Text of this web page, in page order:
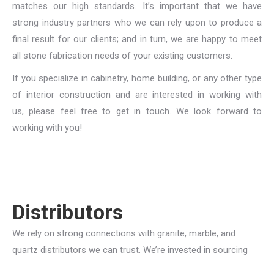
matches our high standards. It’s important that we have
strong industry partners who we can rely upon to produce a
final result for our clients; and in turn, we are happy to meet
all stone fabrication needs of your existing customers.
If you specialize in cabinetry, home building, or any other type
of interior construction and are interested in working with
us, please feel free to get in touch. We look forward to
working with you!
Distributors
We rely on strong connections with granite, marble, and
quartz distributors we can trust. We’re invested in sourcing